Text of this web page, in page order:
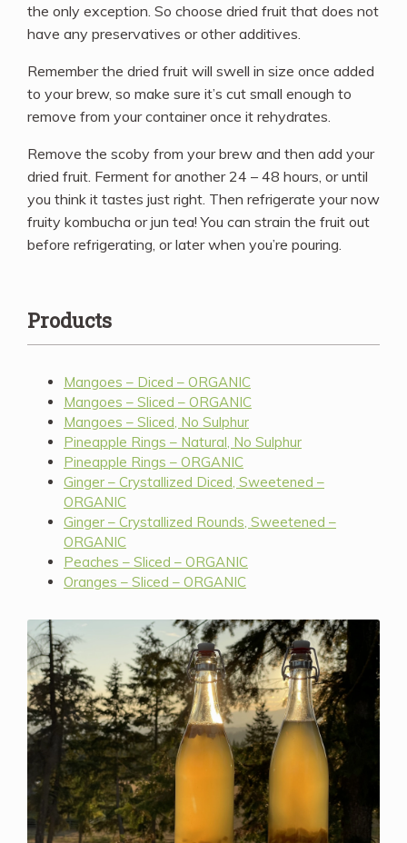
the only exception. So choose dried fruit that does not
have any preservatives or other additives.
Remember the dried fruit will swell in size once added
to your brew, so make sure it’s cut small enough to
remove from your container once it rehydrates.
Remove the scoby from your brew and then add your
dried fruit. Ferment for another 24 – 48 hours, or until
you think it tastes just right. Then refrigerate your now
fruity kombucha or jun tea! You can strain the fruit out
before refrigerating, or later when you’re pouring.
Products
Mangoes – Diced – ORGANIC
Mangoes – Sliced – ORGANIC
Mangoes – Sliced, No Sulphur
Pineapple Rings – Natural, No Sulphur
Pineapple Rings – ORGANIC
Ginger – Crystallized Diced, Sweetened –
ORGANIC
Ginger – Crystallized Rounds, Sweetened –
ORGANIC
Peaches – Sliced – ORGANIC
Oranges – Sliced – ORGANIC